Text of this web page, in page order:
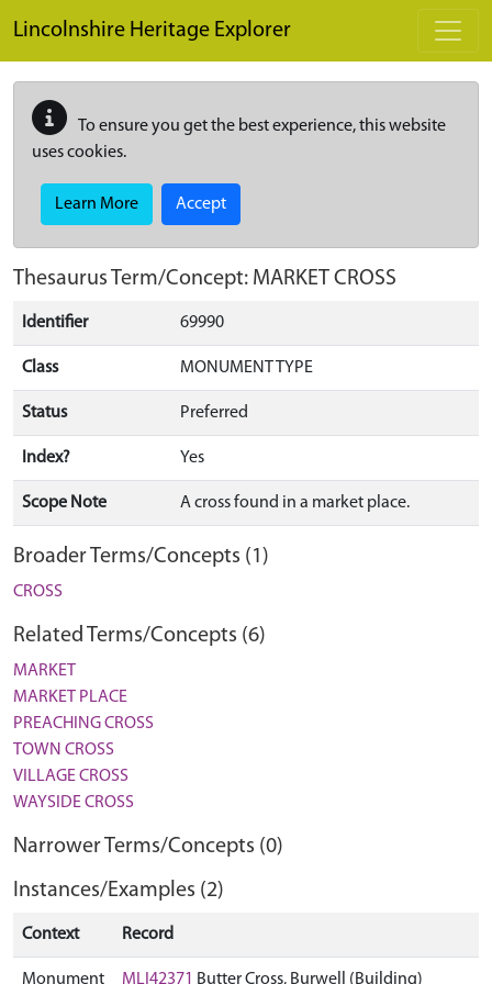
Lincolnshire Heritage Explorer
To ensure you get the best experience, this website
uses cookies.
Learn More Accept
Thesaurus Term/Concept: MARKET CROSS
Identifier 69990
Class MONUMENT TYPE
Status Preferred
Index? Yes
Scope Note A cross found in a market place.
Broader Terms/Concepts (1)
CROSS
Related Terms/Concepts (6)
MARKET
MARKET PLACE
PREACHING CROSS
TOWN CROSS
VILLAGE CROSS
WAYSIDE CROSS
Narrower Terms/Concepts (0)
Instances/Examples (2)
Context Record
Monument MLI42371 Butter Cross, Burwell (Building)